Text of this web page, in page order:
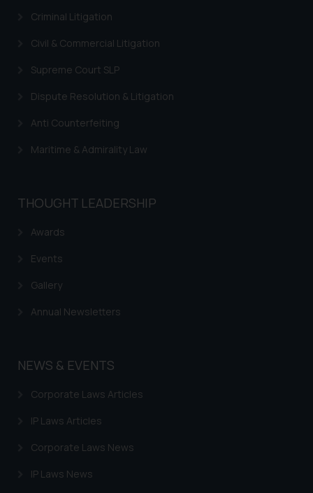
Criminal Litigation
Civil & Commercial Litigation
Supreme Court SLP
Dispute Resolution & Litigation
Anti Counterfeiting
Maritime & Admirality Law
THOUGHT LEADERSHIP
Awards
Events
Gallery
Annual Newsletters
NEWS & EVENTS
Corporate Laws Articles
IP Laws Articles
Corporate Laws News
IP Laws News
through website. The content
be construed as a legal reference
or legal advice. Readers are
information contained herein or
on the links and should refer to
respective jurisdictions for
shall not be responsible if a
website (a) does not amount to
knowledge and information the
Continuing to use the website
on your device as described in our
Cookie Policy